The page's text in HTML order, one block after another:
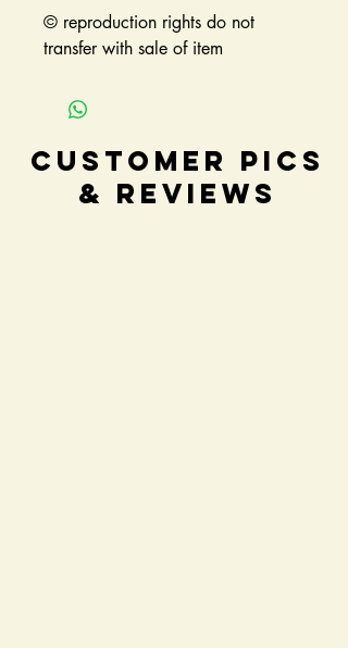
© reproduction rights do not
transfer with sale of item
Customer Pics
& Reviews